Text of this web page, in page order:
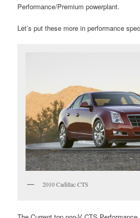
Performance/Premium powerplant.
Let’s put these more in performance
2010 Cadillac CTS